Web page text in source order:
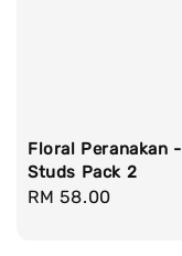
Floral Peranakan -
Studs Pack 2
Regular
RM 58.00